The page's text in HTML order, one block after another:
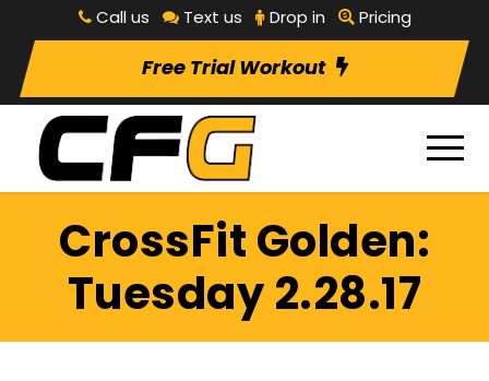
Call us Text us Drop in Pricing
Free Trial Workout
CrossFit Golden:
Tuesday 2.28.17